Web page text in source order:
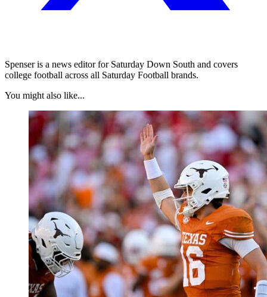
Spenser is a news editor for Saturday Down South and covers
college football across all Saturday Football brands.
You might also like...